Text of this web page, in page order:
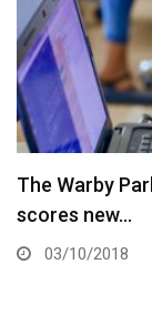
The Warby
scores new…
03/10/2018